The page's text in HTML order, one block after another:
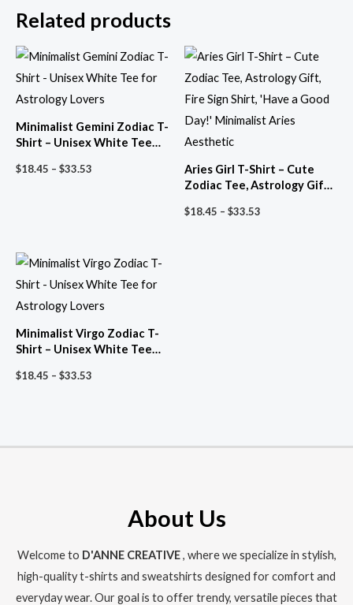
Related products
Minimalist Gemini Zodiac T-
Shirt – Unisex White Tee
$18.45 – $33.53
Aries Girl T-Shirt – Cute
Zodiac Tee, Astrology Gift,
Day!’ Minimalist Aries
$18.45 – $33.53
Minimalist Virgo Zodiac T-
Shirt – Unisex White Tee
$18.45 – $33.53
About Us
Welcome to D'ANNE CREATIVE, where we specialize in stylish,
high-quality t-shirts and sweatshirts designed for comfort and
everyday wear. Our goal is to offer trendy, versatile pieces that